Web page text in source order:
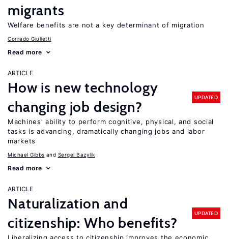
migrants
Welfare benefits are not a key determinant of migration
Corrado Giulietti
Read more
ARTICLE
How is new technology
changing job design?
UPDATED
Machines’ ability to perform cognitive, physical, and social
tasks is advancing, dramatically changing jobs and labor
markets
Michael Gibbs Sergei Bazylik
Read more
ARTICLE
Naturalization and
citizenship: Who benefits?
UPDATED